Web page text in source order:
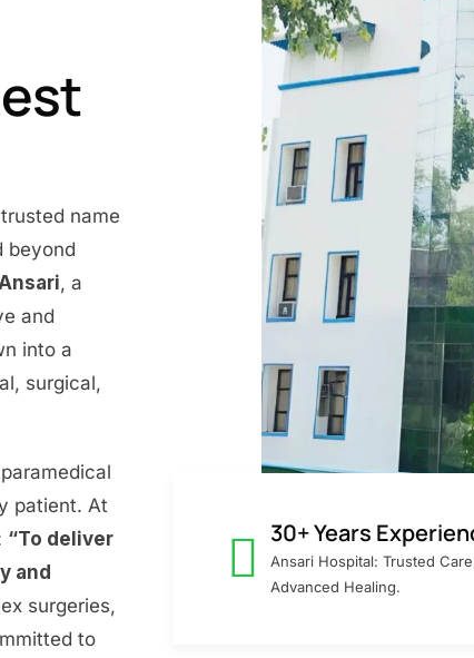
name
beyond
, a
and
into a
surgical,
patient. At
“To deliver
and
surgeries,
to
30+ Years
Ansari Hospital: Trusted
Advanced Healing.